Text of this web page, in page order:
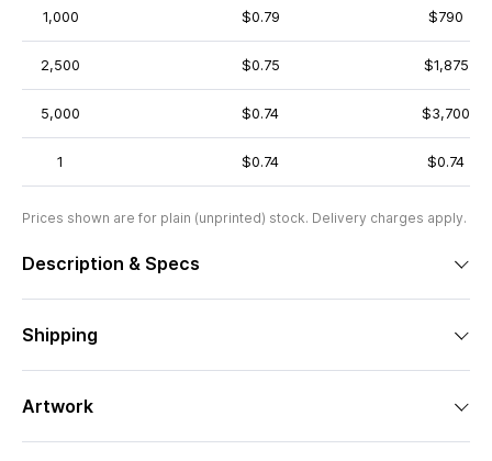
1,000 $0.79 $790
2,500 $0.75 $1,875
5,000 $0.74 $3,700
1 $0.74 $0.74
Prices shown are for plain (unprinted) stock. Delivery charges apply.
Description & Specs
Shipping
Artwork